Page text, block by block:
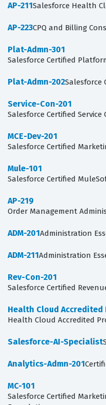
AP-211Salesforce Health
AP-223CPQ and Billing
Plat-Admn-301
Salesforce Certified
Plat-Admn-202Salesforce
Service-Con-201
Salesforce Certified
MCE-Dev-201
Salesforce Certified
Mule-101
Salesforce Certified
AP-219
Order Management
ADM-201Administration
ADM-211Administration
Rev-Con-201
Salesforce Certified
Health Cloud
Health Cloud Accredited
Salesforce-AI-Specialist
Analytics-Admn-201
MC-101
Salesforce Certified